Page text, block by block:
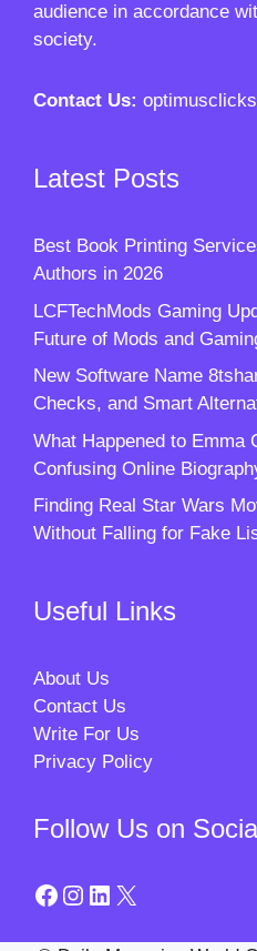
audience in accordance
society.
Contact Us:
Latest Posts
Best Book Printing
Authors in 2026
LCFTechMods Gaming
Future of Mods and
New Software Name
Checks, and Smart
What Happened to Emma
Confusing Online
Finding Real Star Wars
Without Falling for Fake
Useful Links
About Us
Contact Us
Write For Us
Privacy Policy
Follow Us on
Facebook
Instagram
LinkedIn
X